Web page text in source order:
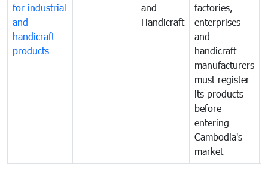
for industrial
and
handicraft
products
and
Handicraft
factories,
enterprises
and
handicraft
manufacturers
must register
its products
before
entering
Cambodia's
market